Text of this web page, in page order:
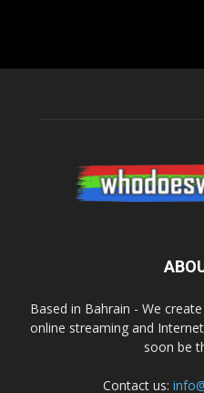
Based in Bahrain - We
online streaming and
soon be
Contact us: